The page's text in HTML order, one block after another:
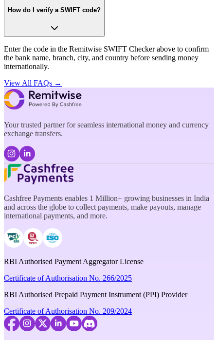
How do I verify a SWIFT code?
Enter the code in the Remitwise SWIFT Checker above to confirm
the bank name, branch, city, and country before sending money
internationally.
View All FAQs →
Your trusted partner for seamless international money and currency
exchange transfers.
Cashfree Payments enables 1 Million+ growing businesses in India
and across the globe to collect payments, make payouts, manage
international payments, and more.
RBI Authorised Payment Aggregator License
Certificate of Authorisation No. 266/2025
RBI Authorised Prepaid Payment Instrument (PPI) Provider
Certificate of Authorisation No. 209/2024